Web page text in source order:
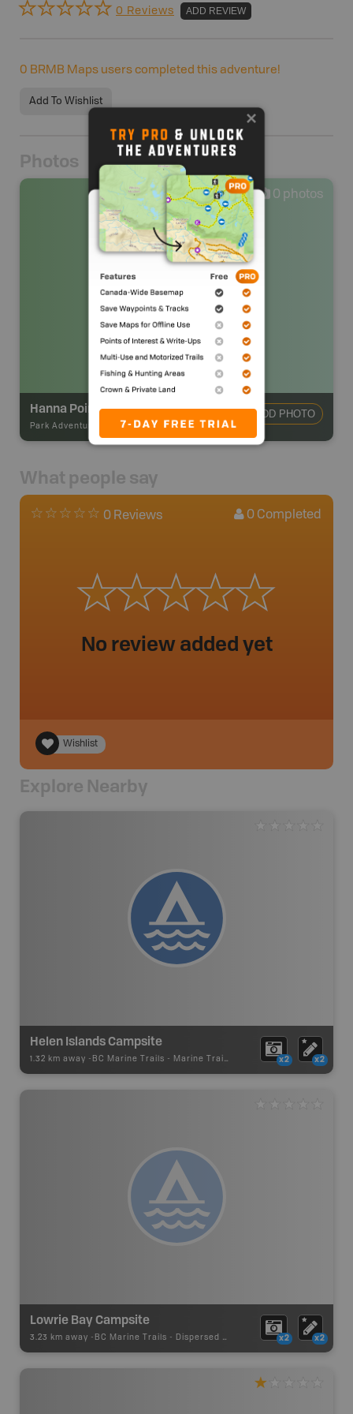
0 Reviews ADD REVIEW
0 BRMB Maps users completed this adventure!
Add To Wishlist
Photos
0 photos
Hanna Point East Campsite
Park Adventures Hike-in Campsite
ADD PHOTO
What people say
0 Reviews 0 Completed
No review added yet
Wishlist
Explore Nearby
Helen Islands Campsite
1.32 km away - BC Marine Trails - Marine Trail - Campsite x2 x2
Lowrie Bay Campsite
3.23 km away - BC Marine Trails - Dispersed Site x2 x2